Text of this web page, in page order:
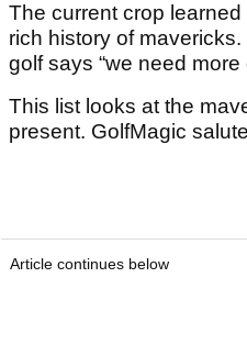
The current crop
rich history of
golf says “we need more
This list looks at the
present. GolfMagic
Article continues below